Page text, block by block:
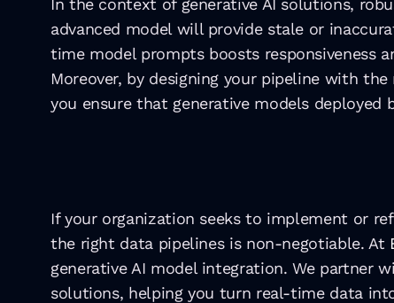
In the context of generative AI solutions,
advanced model will provide stale or
time model prompts boosts responsiveness
Moreover, by designing your pipeline with
you ensure that generative models deployed
If your organization seeks to implement or
the right data pipelines is non-negotiable. At
generative AI model integration. We partner
solutions, helping you turn real-time data